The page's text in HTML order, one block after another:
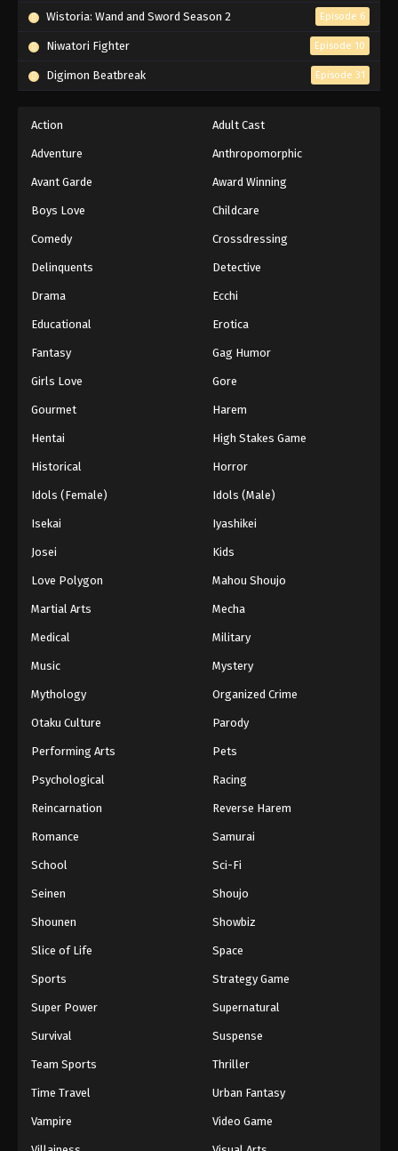
Wistoria: Wand and Sword Season 2 Episode 6
Niwatori Fighter Episode 10
Digimon Beatbreak Episode 31
Action Adult Cast
Adventure Anthropomorphic
Avant Garde Award Winning
Boys Love Childcare
Comedy Crossdressing
Delinquents Detective
Drama Ecchi
Educational Erotica
Fantasy Gag Humor
Girls Love Gore
Gourmet Harem
Hentai High Stakes Game
Historical Horror
Idols (Female) Idols (Male)
Isekai Iyashikei
Josei Kids
Love Polygon Mahou Shoujo
Martial Arts Mecha
Medical Military
Music Mystery
Mythology Organized Crime
Otaku Culture Parody
Performing Arts Pets
Psychological Racing
Reincarnation Reverse Harem
Romance Samurai
School Sci-Fi
Seinen Shoujo
Shounen Showbiz
Slice of Life Space
Sports Strategy Game
Super Power Supernatural
Survival Suspense
Team Sports Thriller
Time Travel Urban Fantasy
Vampire Video Game